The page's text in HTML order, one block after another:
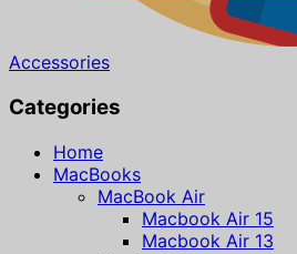
Accessories
Categories
Home
MacBooks
MacBook Air
Macbook Air 15
Macbook Air 13